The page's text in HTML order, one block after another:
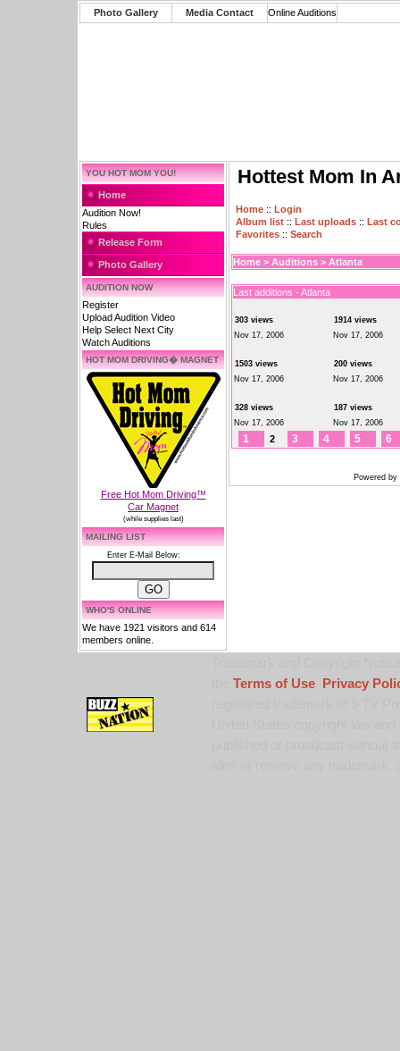
Photo Gallery Media Contact Online Auditions
YOU HOT MOM YOU!
Home
Audition Now!
Rules
Release Form
Photo Gallery
AUDITION NOW
Register
Upload Audition Video
Help Select Next City
Watch Auditions
HOT MOM DRIVING� MAGNET
Free Hot Mom Driving™
Car Magnet
(while supplies last)
MAILING LIST
Enter E-Mail Below:
WHO'S ONLINE
We have 1921 visitors and 614
members online.
Hottest Mom In
Home :: Login
Album list :: Last uploads :: Last
Favorites :: Search
Home > Auditions > Atlanta
Last additions - Atlanta
303 views
Nov 17, 2006
1914 views
Nov 17, 2006
1503 views
Nov 17, 2006
200 views
Nov 17, 2006
328 views
Nov 17, 2006
187 views
Nov 17, 2006
1 2 3 4 5 6
Powered by
Terms of Use,
Privacy